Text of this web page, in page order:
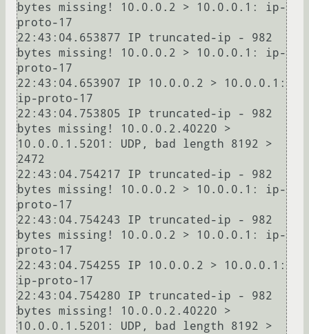
bytes missing! 10.0.0.2 > 10.0.0.1: ip-
proto-17
22:43:04.653877 IP truncated-ip - 982
bytes missing! 10.0.0.2 > 10.0.0.1: ip-
proto-17
22:43:04.653907 IP 10.0.0.2 > 10.0.0.1:
ip-proto-17
22:43:04.753805 IP truncated-ip - 982
bytes missing! 10.0.0.2.40220 >
10.0.0.1.5201: UDP, bad length 8192 >
2472
22:43:04.754217 IP truncated-ip - 982
bytes missing! 10.0.0.2 > 10.0.0.1: ip-
proto-17
22:43:04.754243 IP truncated-ip - 982
bytes missing! 10.0.0.2 > 10.0.0.1: ip-
proto-17
22:43:04.754255 IP 10.0.0.2 > 10.0.0.1:
ip-proto-17
22:43:04.754280 IP truncated-ip - 982
bytes missing! 10.0.0.2.40220 >
10.0.0.1.5201: UDP, bad length 8192 >